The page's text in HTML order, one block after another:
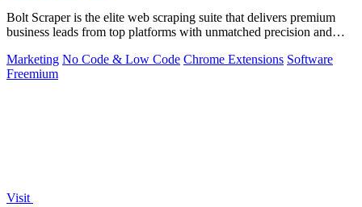
Bolt Scraper is the elite web scraping suite that delivers premium
business leads from top platforms with unmatched precision and
Marketing No Code & Low Code Chrome Extensions Software
Freemium
Visit